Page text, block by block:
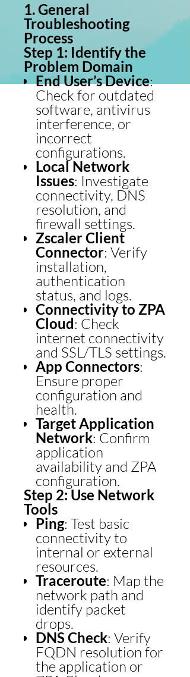
1. General
Troubleshooting
Process
Step 1: Identify the
Problem Domain
End User’s Device:
Check for outdated
software, antivirus
interference, or
incorrect
configurations.
Local Network
Issues: Investigate
connectivity, DNS
resolution, and
firewall settings.
Zscaler Client
Connector: Verify
installation,
authentication
status, and logs.
Connectivity to ZPA
Cloud: Check
internet connectivity
and SSL/TLS settings.
App Connectors:
Ensure proper
configuration and
health.
Target Application
Network: Confirm
application
availability and ZPA
configuration.
Step 2: Use Network
Tools
Ping: Test basic
connectivity to
internal or external
resources.
Traceroute: Map the
network path and
identify packet
drops.
DNS Check: Verify
FQDN resolution for
the application or